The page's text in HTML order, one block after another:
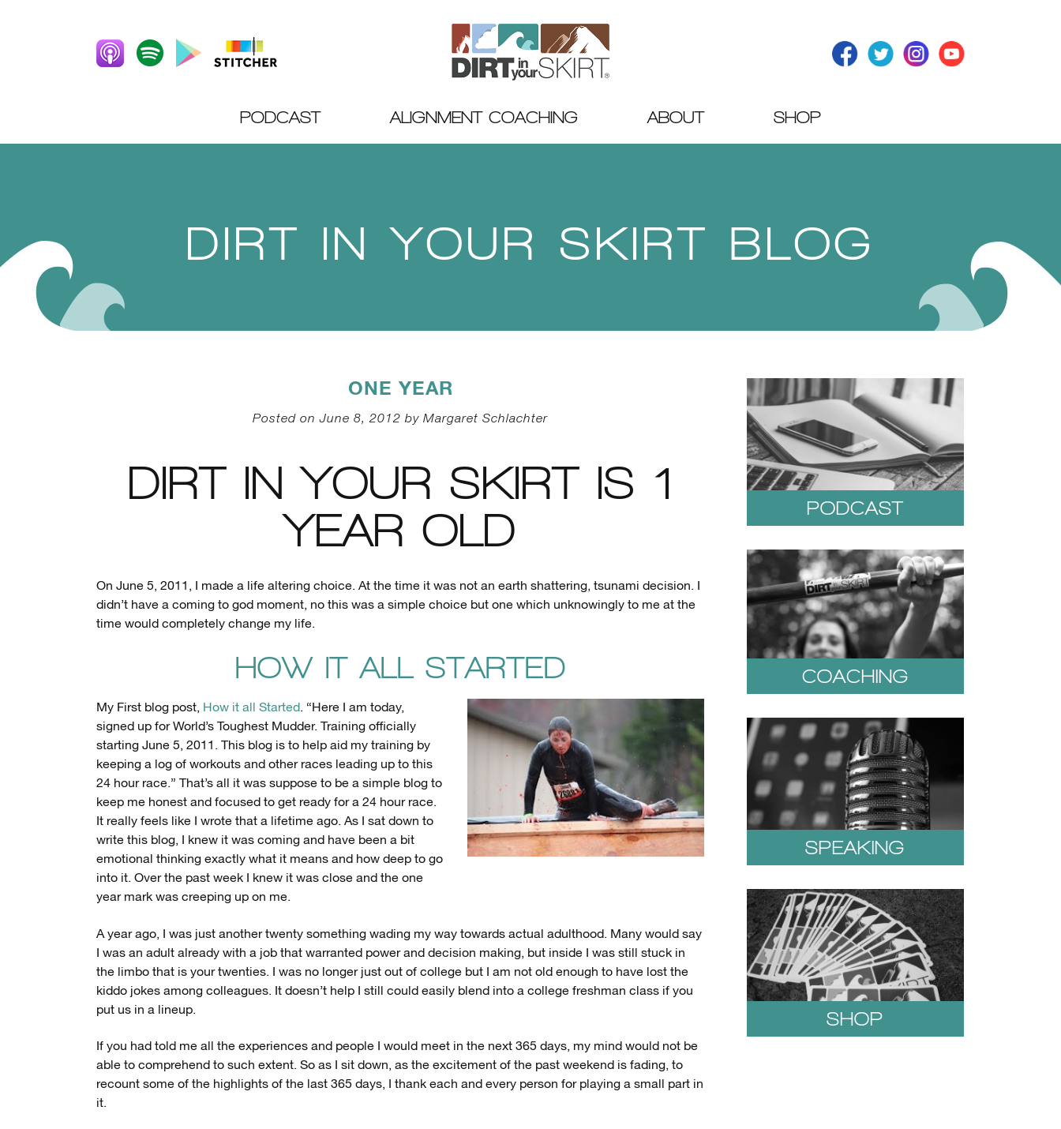
PODCAST ALIGNMENT COACHING ABOUT SHOP
DIRT IN YOUR SKIRT BLOG
ONE YEAR
Posted on June 8, 2012 by Margaret Schlachter
DIRT IN YOUR SKIRT IS 1
YEAR OLD
On June 5, 2011, I made a life altering choice. At the time it was not an earth shattering, tsunami decision. I
didn’t have a coming to god moment, no this was a simple choice but one which unknowingly to me at the
time would completely change my life.
HOW IT ALL STARTED
My First blog post, How it all Started. “Here I am today,
signed up for World’s Toughest Mudder. Training officially
starting June 5, 2011. This blog is to help aid my training by
keeping a log of workouts and other races leading up to this
24 hour race.” That’s all it was suppose to be a simple blog to
keep me honest and focused to get ready for a 24 hour race.
It really feels like I wrote that a lifetime ago. As I sat down to
write this blog, I knew it was coming and have been a bit
emotional thinking exactly what it means and how deep to go
into it. Over the past week I knew it was close and the one
year mark was creeping up on me.
A year ago, I was just another twenty something wading my way towards actual adulthood. Many would say
I was an adult already with a job that warranted power and decision making, but inside I was still stuck in
the limbo that is your twenties. I was no longer just out of college but I am not old enough to have lost the
kiddo jokes among colleagues. It doesn’t help I still could easily blend into a college freshman class if you
put us in a lineup.
If you had told me all the experiences and people I would meet in the next 365 days, my mind would not be
able to comprehend to such extent. So as I sit down, as the excitement of the past weekend is fading, to
recount some of the highlights of the last 365 days, I thank each and every person for playing a small part in
it.
PODCAST
COACHING
SPEAKING
SHOP